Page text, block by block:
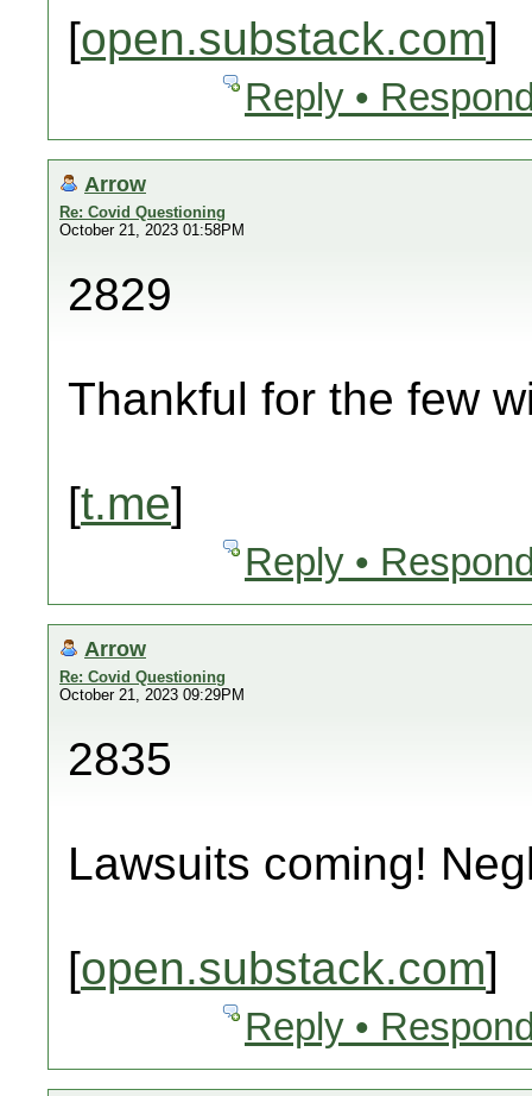
[open.substack.com]
Reply •
Arrow
Re: Covid Questioning
October 21, 2023 01:58PM
2829
Thankful for the few
[t.me]
Reply •
Arrow
Re: Covid Questioning
October 21, 2023 09:29PM
2835
Lawsuits coming!
[open.substack.com]
Reply •